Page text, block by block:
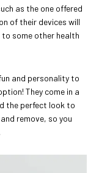
as the one offered
of their devices will
some other health
and personality to
They come in a
the perfect look to
remove, so you